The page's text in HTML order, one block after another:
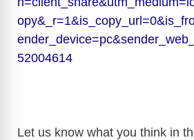
52004614
Let us know what you think in